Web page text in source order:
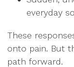
everyday
These
onto pain. But
path forward.